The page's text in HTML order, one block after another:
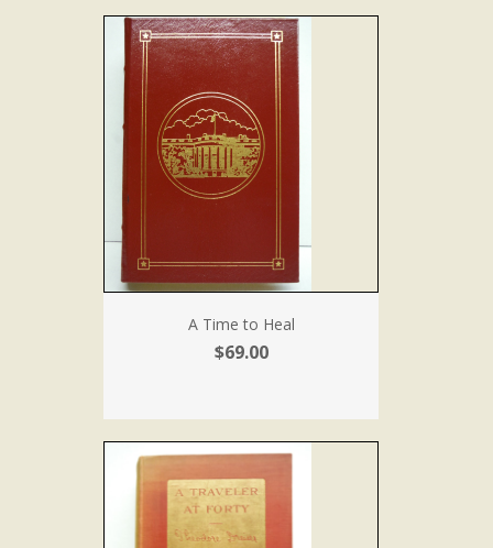
A Time to Heal
$69.00